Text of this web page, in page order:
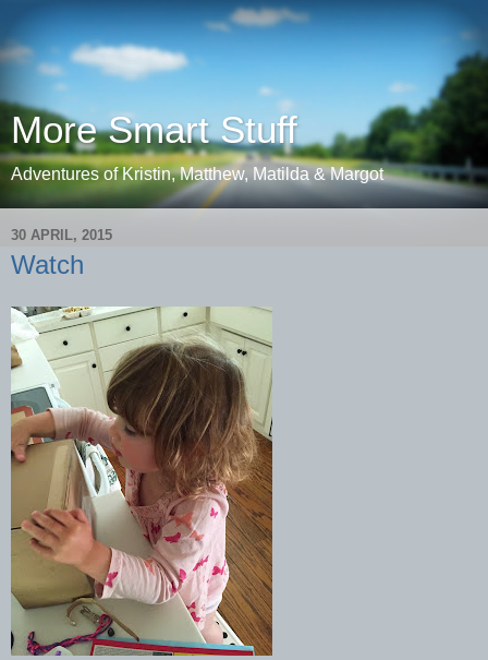
More Smart Stuff
Adventures of Kristin, Matthew, Matilda & Margot
30 APRIL, 2015
Watch